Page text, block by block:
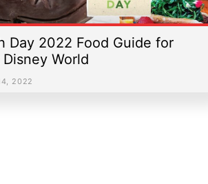
Day 2022 Food Guide for
Disney World
2022